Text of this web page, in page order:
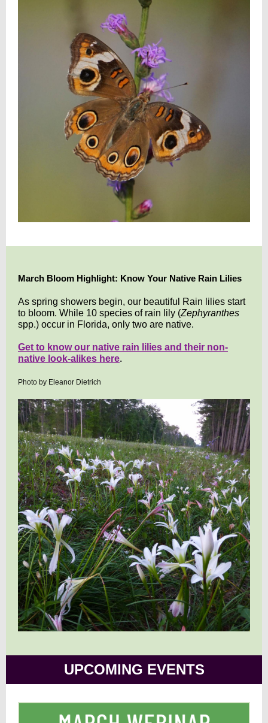
March Bloom Highlight: Know Your Native Rain Lilies
As spring showers begin, our beautiful Rain lilies start
to bloom. While 10 species of rain lily (Zephyranthes
spp.) occur in Florida, only two are native.
Get to know our native rain lilies and their non-
native look-alikes here.
Photo by Eleanor Dietrich
UPCOMING EVENTS